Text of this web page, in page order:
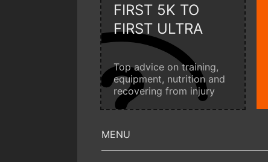
FIRST 5K TO
FIRST ULTRA
Top advice on training,
equipment, nutrition and
recovering from injury